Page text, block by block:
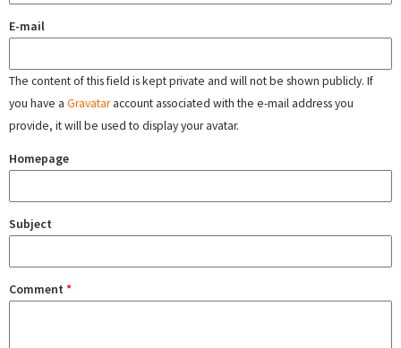
E-mail
The content of this field is kept private and will not be shown publicly. If
you have a Gravataraccount associated with the e-mail address you
provide, it will be used to display your avatar.
Homepage
Subject
Comment *